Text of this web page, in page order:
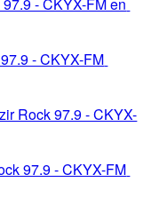
- CKYX-FM en
- CKYX-FM
Rock 97.9 - CKYX-
97.9 - CKYX-FM